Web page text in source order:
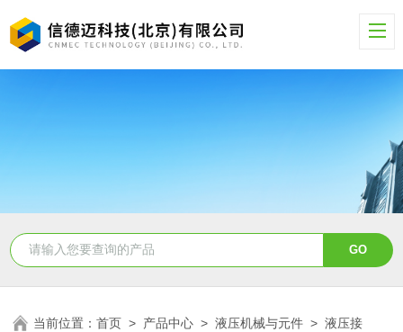
当前位置：首页 > 产品中心 >液压机械与元件 >液压接